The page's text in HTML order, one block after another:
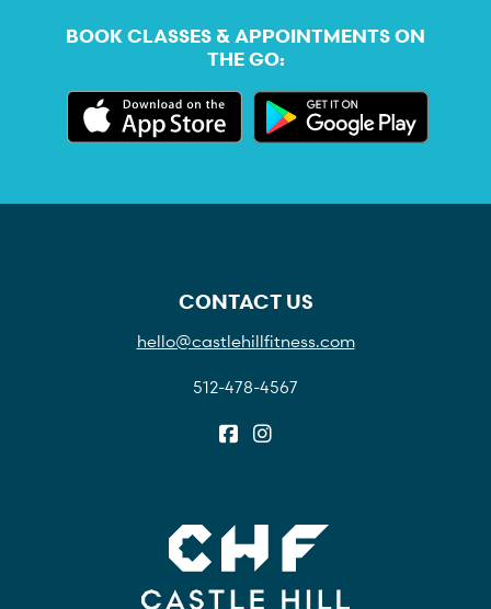
BOOK CLASSES & APPOINTMENTS ON
THE GO:
CONTACT US
hello@castlehillfitness.com
512-478-4567